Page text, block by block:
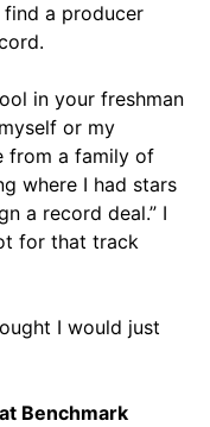
find a producer
in your freshman
or my
from a family of
where I had stars
a record deal.” I
for that track
I would just
Benchmark